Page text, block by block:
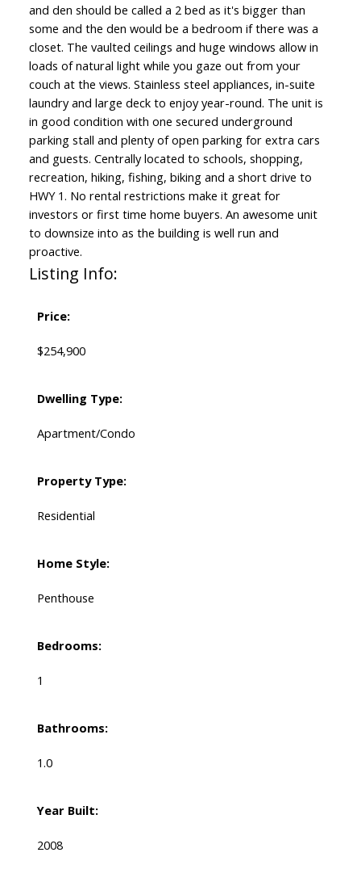
and den should be called a 2 bed as it's bigger than
some and the den would be a bedroom if there was a
closet. The vaulted ceilings and huge windows allow in
loads of natural light while you gaze out from your
couch at the views. Stainless steel appliances, in-suite
laundry and large deck to enjoy year-round. The unit is
in good condition with one secured underground
parking stall and plenty of open parking for extra cars
and guests. Centrally located to schools, shopping,
recreation, hiking, fishing, biking and a short drive to
HWY 1. No rental restrictions make it great for
investors or first time home buyers. An awesome unit
to downsize into as the building is well run and
proactive.
Listing Info:
Price:
$254,900
Dwelling Type:
Apartment/Condo
Property Type:
Residential
Home Style:
Penthouse
Bedrooms:
1
Bathrooms:
1.0
Year Built:
2008